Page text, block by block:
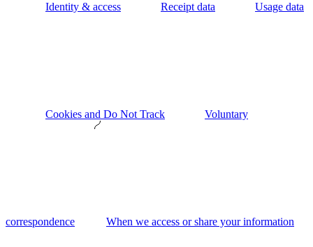
Identity & access Receipt data Usage data
Cookies and Do Not Track Voluntary
correspondence When we access or share your information